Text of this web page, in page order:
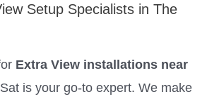
Setup Specialists in The
Extra View installations near
is your go-to expert. We make